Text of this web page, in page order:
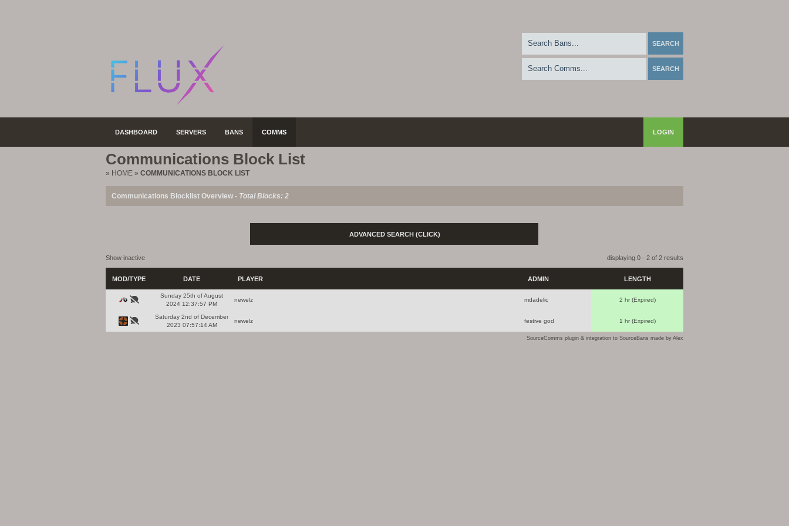
DASHBOARD SERVERS BANS COMMS LOGIN
Communications Block List
» HOME » COMMUNICATIONS BLOCK LIST
Communications Blocklist Overview - Total Blocks: 2
ADVANCED SEARCH(CLICK)
displaying 0 - 2 of 2 results
Show inactive
MOD/TYPE DATE PLAYER ADMIN LENGTH
Sunday 25th of August
2024 12:37:57 PM
newelz mdadelic 2 hr (Expired)
Saturday 2nd of December
2023 07:57:14 AM
newelz festive god 1 hr (Expired)
SourceComms plugin & integration to SourceBans made by Alex